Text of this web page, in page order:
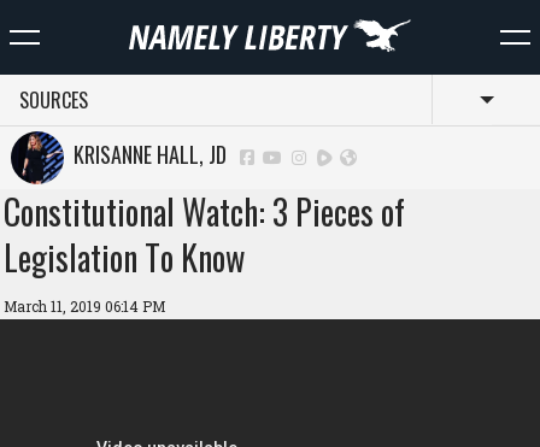
SOURCES
KRISANNE HALL, JD
Constitutional Watch: 3 Pieces of
Legislation To Know
March 11, 2019 06:14 PM